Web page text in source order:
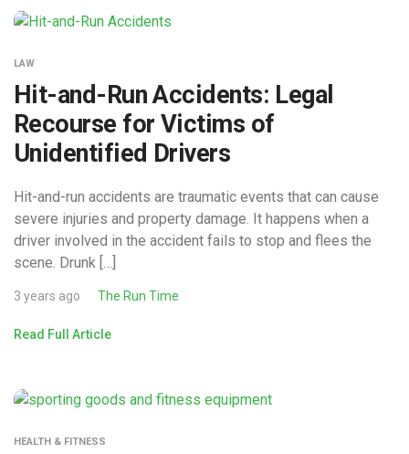
LAW
Hit-and-Run Accidents: Legal
Recourse for Victims of
Unidentified Drivers
Hit-and-run accidents are traumatic events that can cause
severe injuries and property damage. It happens when a
driver involved in the accident fails to stop and flees the
scene. Drunk […]
3 years ago The Run Time
Read Full Article
HEALTH & FITNESS